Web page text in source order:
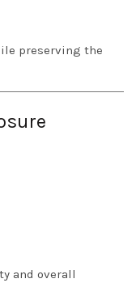
preserving the
and overall